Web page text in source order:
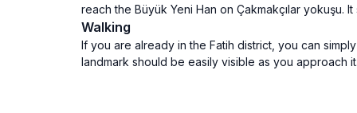
reach the Büyük Yeni Han on Çakmakçılar yokuşu.
Walking
If you are already in the Fatih district, you can
landmark should be easily visible as you approach it.